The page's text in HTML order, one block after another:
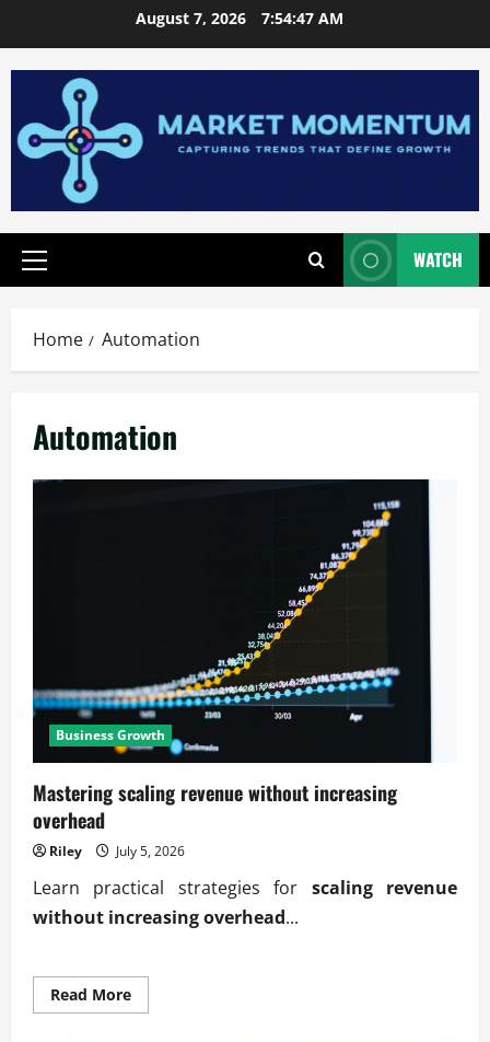
to
content
August 7, 2026 7:54:48 AM
Primary
WATCH
Home Automation
Automation
Business Growth
Mastering scaling revenue without increasing
overhead
Riley July 5, 2026
Learn practical strategies for scaling revenue
without increasing overhead...
Read MoreRead
more